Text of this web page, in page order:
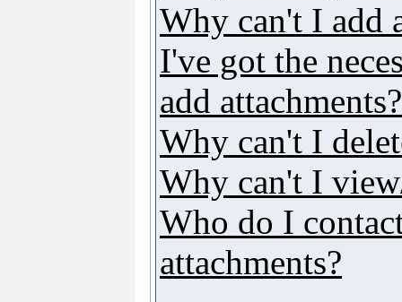
Why can't I add
I've got the
add attachments?
Why can't I
Why can't I
Who do I
attachments?